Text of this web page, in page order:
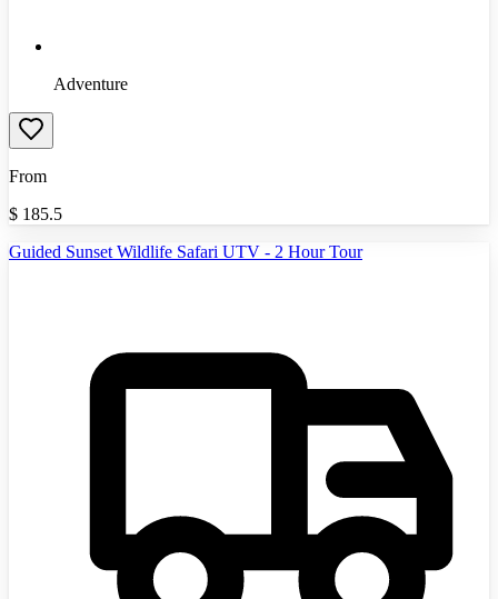
Adventure
From
$ 185.5
Guided Sunset Wildlife Safari UTV - 2 Hour Tour